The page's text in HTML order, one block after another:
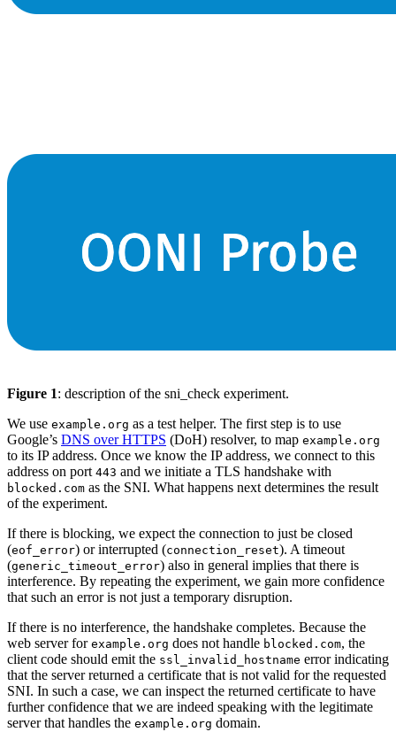
Figure 1: description of the sni_check experiment.
We use example.org as a test helper. The first step is to use
Google’s DNS over HTTPS (DoH) resolver, to map example.org
to its IP address. Once we know the IP address, we connect to this
address on port 443 and we initiate a TLS handshake with
blocked.com as the SNI. What happens next determines the result
of the experiment.
If there is blocking, we expect the connection to just be closed
(eof_error) or interrupted (connection_reset). A timeout
(generic_timeout_error) also in general implies that there is
interference. By repeating the experiment, we gain more confidence
that such an error is not just a temporary disruption.
If there is no interference, the handshake completes. Because the
web server for example.org does not handle blocked.com, the
client code should emit the ssl_invalid_hostname error indicating
that the server returned a certificate that is not valid for the requested
SNI. In such a case, we can inspect the returned certificate to have
further confidence that we are indeed speaking with the legitimate
server that handles the example.org domain.